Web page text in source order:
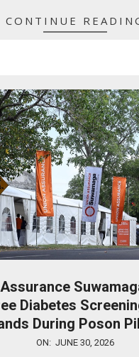
CONTINUE
Diabetes
During Poson
ON: JUNE 30, 2026